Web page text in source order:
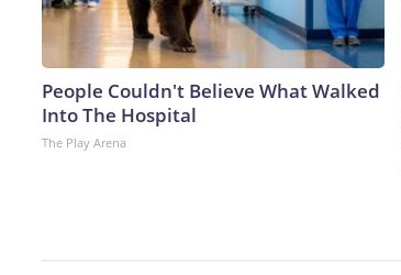
People Couldn't Believe What Walked
Into The Hospital
The Play Arena